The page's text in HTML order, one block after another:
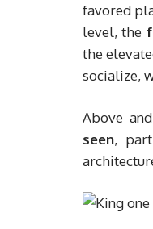
favored
level, the
the
socialize,
Above
seen,